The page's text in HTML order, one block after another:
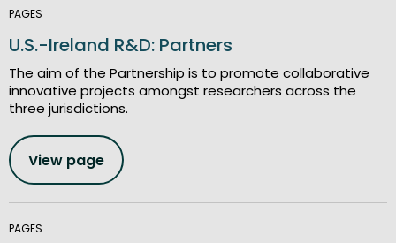
PAGES
U.S.-Ireland R&D: Partners
The aim of the Partnership is to promote collaborative
innovative projects amongst researchers across the
three jurisdictions.
View page
PAGES